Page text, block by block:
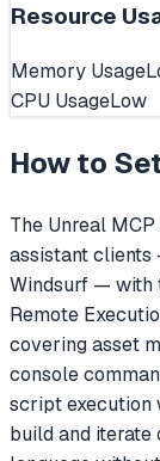
Resource
Memory Usage
CPU UsageLow
How to
The Unreal
assistant clients
Windsurf — with
Remote
covering asset
console
script execution
build and iterate